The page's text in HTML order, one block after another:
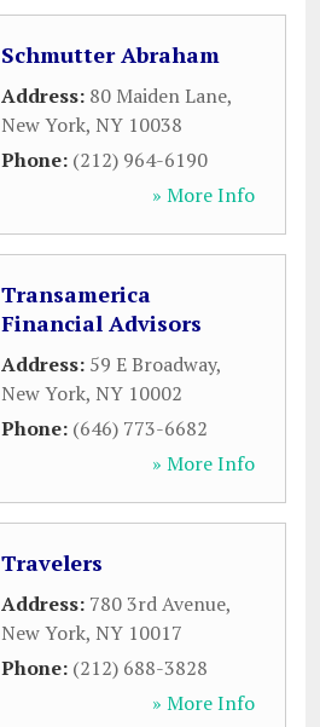
Schmutter Abraham
Address: 80 Maiden Lane,
New York, NY 10038
Phone: (212) 964-6190
» More Info
Transamerica
Financial Advisors
Address: 59 E Broadway,
New York, NY 10002
Phone: (646) 773-6682
» More Info
Travelers
Address: 780 3rd Avenue,
New York, NY 10017
Phone: (212) 688-3828
» More Info